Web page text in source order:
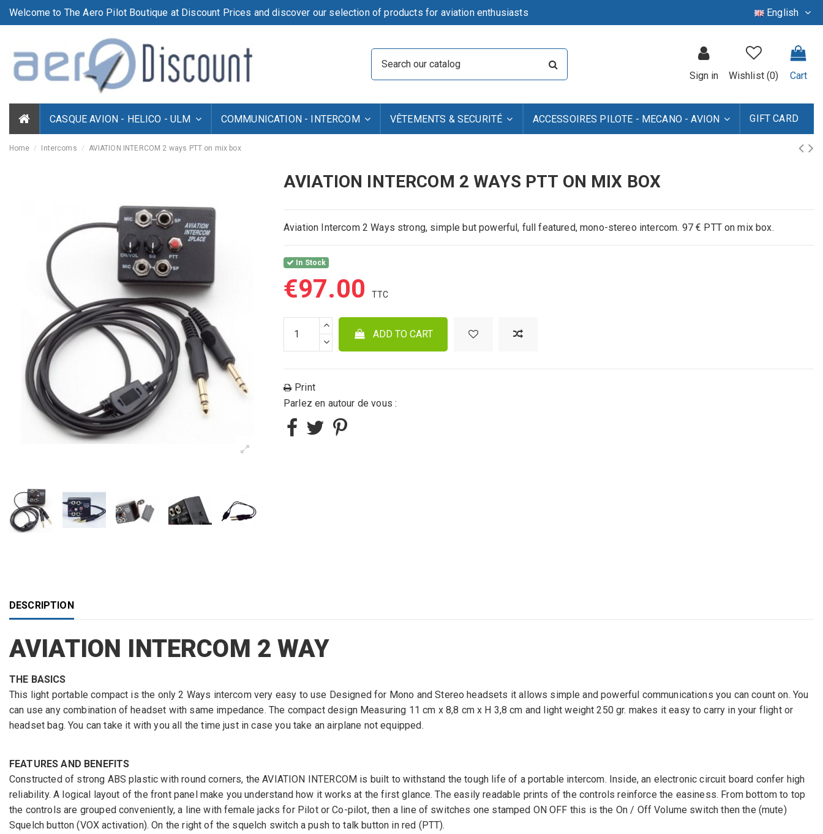
Welcome to The Aero Pilot Boutique at Discount Prices and discover our selection of products for aviation enthusiasts English
Sign in Wishlist (0) Cart
CASQUE AVION - HELICO - ULM COMMUNICATION - INTERCOM VÊTEMENTS & SECURITÉ ACCESSOIRES PILOTE - MECANO - AVION GIFT CARD
Home Intercoms AVIATION INTERCOM 2 ways PTT on mix box
AVIATION INTERCOM 2 WAYS PTT ON MIX BOX
Aviation Intercom 2 Ways strong, simple but powerful, full featured, mono-stereo intercom. 97 € PTT on mix box.
In Stock
€97.00
ADD TO CART
Print
Parlez en autour de vous :
DESCRIPTION
AVIATION INTERCOM 2 WAY
THE BASICS
This light portable compact is the only 2 Ways intercom very easy to use Designed for Mono and Stereo headsets it allows simple and powerful communications you can count on. You
can use any combination of headset with same impedance. The compact design Measuring 11 cm x 8,8 cm x H 3,8 cm and light weight 250 gr. makes it easy to carry in your flight or
headset bag. You can take it with you all the time just in case you take an airplane not equipped.
FEATURES AND BENEFITS
Constructed of strong ABS plastic with round corners, the AVIATION INTERCOM is built to withstand the tough life of a portable intercom. Inside, an electronic circuit board confer high
reliability. A logical layout of the front panel make you understand how it works at the first glance. The easily readable prints of the controls reinforce the easiness. From bottom to top
the controls are grouped conveniently, a line with female jacks for Pilot or Co-pilot, then a line of switches one stamped ON OFF this is the On / Off Volume switch then the (mute)
Squelch button (VOX activation). On the right of the squelch switch a push to talk button in red (PTT).